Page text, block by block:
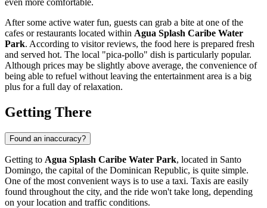
After some active water fun, guests can grab a bite at one of the
cafes or restaurants located within Agua Splash Caribe Water
Park. According to visitor reviews, the food here is prepared fresh
and served hot. The local "pica-pollo" dish is particularly popular.
Although prices may be slightly above average, the convenience of
being able to refuel without leaving the entertainment area is a big
plus for a full day of relaxation.
Getting There
Found an inaccuracy?
Getting to Agua Splash Caribe Water Park, located in Santo
Domingo, the capital of the Dominican Republic, is quite simple.
One of the most convenient ways is to use a taxi. Taxis are easily
found throughout the city, and the ride won't take long, depending
on your location and traffic conditions.